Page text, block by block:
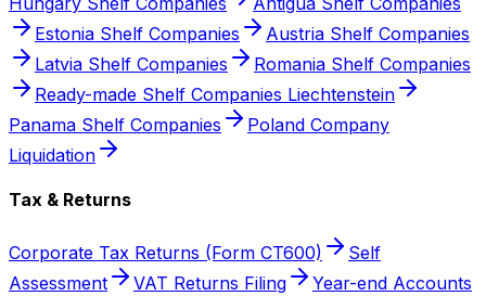
Estonia Shelf Companies
Austria Shelf Companies
Latvia Shelf Companies
Romania Shelf Companies
Ready-made Shelf Companies Liechtenstein
Panama Shelf Companies
Poland Company
Liquidation
Tax & Returns
Corporate Tax Returns (Form CT600)
Self
Assessment
VAT Returns Filing
Year-end Accounts